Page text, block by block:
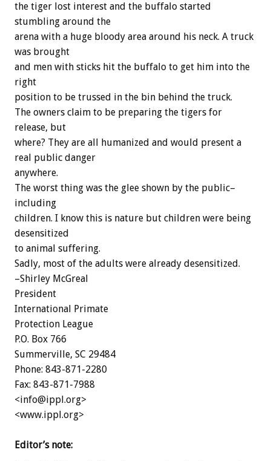
the tiger lost interest and the buffalo started
stumbling around the
arena with a huge bloody area around his neck. A truck
was brought
and men with sticks hit the buffalo to get him into the
right
position to be trussed in the bin behind the truck.
The owners claim to be preparing the tigers for
release, but
where? They are all humanized and would present a
real public danger
anywhere.
The worst thing was the glee shown by the public–
including
children. I know this is nature but children were being
desensitized
to animal suffering.
Sadly, most of the adults were already desensitized.
–Shirley McGreal
President
International Primate
Protection League
P.O. Box 766
Summerville, SC 29484
Phone: 843-871-2280
Fax: 843-871-7988
<info@ippl.org>
<www.ippl.org>
Editor’s note: